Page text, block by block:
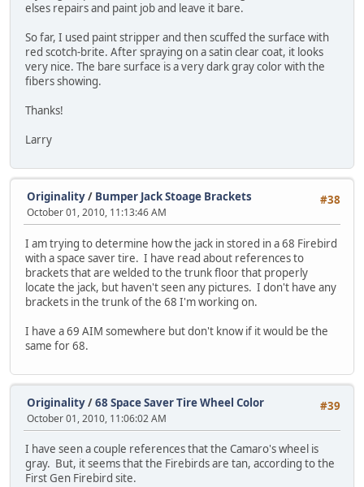
elses repairs and paint job and leave it bare.
So far, I used paint stripper and then scuffed the surface with
red scotch-brite. After spraying on a satin clear coat, it looks
very nice. The bare surface is a very dark gray color with the
fibers showing.
Thanks!
Larry
#38
Originality/ Bumper Jack Stoage Brackets
October 01, 2010, 11:13:46 AM
I am trying to determine how the jack in stored in a 68 Firebird
with a space saver tire. I have read about references to
brackets that are welded to the trunk floor that properly
locate the jack, but haven't seen any pictures. I don't have any
brackets in the trunk of the 68 I'm working on.
I have a 69 AIM somewhere but don't know if it would be the
same for 68.
#39
Originality/68 Space Saver Tire Wheel Color
October 01, 2010, 11:06:02 AM
I have seen a couple references that the Camaro's wheel is
gray. But, it seems that the Firebirds are tan, according to the
First Gen Firebird site.